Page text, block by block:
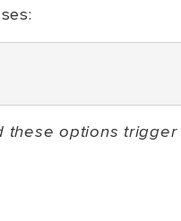
these options